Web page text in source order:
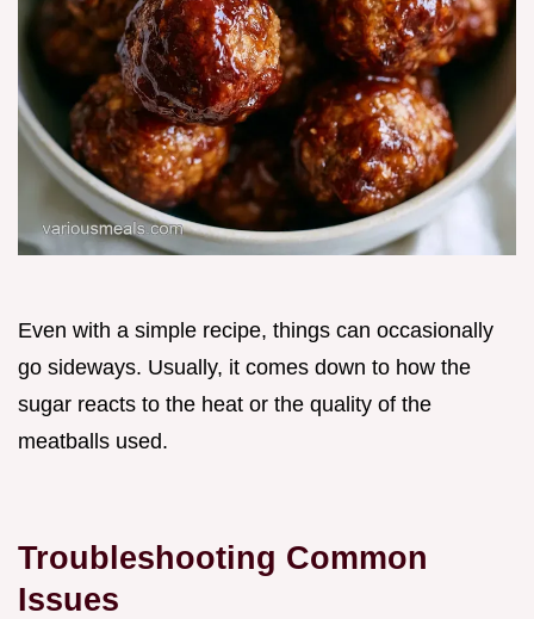
Even with a simple recipe, things can occasionally
go sideways. Usually, it comes down to how the
sugar reacts to the heat or the quality of the
meatballs used.
Troubleshooting Common
Issues